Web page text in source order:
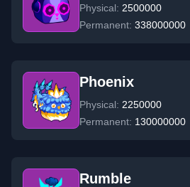
Physical: 2500000
Permanent: 338000000
Phoenix
Physical: 2250000
Permanent: 130000000
Rumble